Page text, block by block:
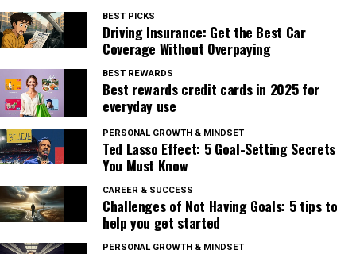
BEST PICKS
Driving Insurance: Get the Best Car
Coverage Without Overpaying
BEST REWARDS
Best rewards credit cards in 2025 for
everyday use
PERSONAL GROWTH & MINDSET
Ted Lasso Effect: 5 Goal-Setting Secrets
You Must Know
CAREER & SUCCESS
Challenges of Not Having Goals: 5 tips to
help you get started
PERSONAL GROWTH & MINDSET